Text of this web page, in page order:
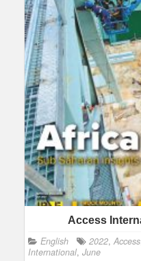
Access
English 2022, Access
International, June